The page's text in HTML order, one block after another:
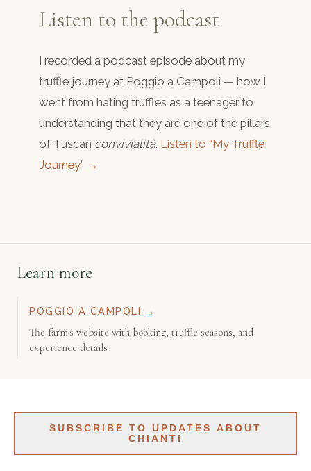
Listen to the podcast
I recorded a podcast episode about my
truffle journey at Poggio a Campoli — how I
went from hating truffles as a teenager to
understanding that they are one of the pillars
of Tuscan convivialità. Listen to “My Truffle
Journey” →
Learn more
POGGIO A CAMPOLI →
The farm's website with booking, truffle seasons, and
experience details
SUBSCRIBE TO UPDATES ABOUT
CHIANTI